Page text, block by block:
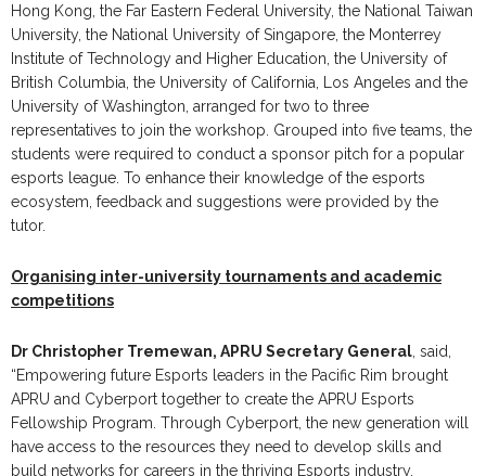
Hong Kong, the Far Eastern Federal University, the National Taiwan
University, the National University of Singapore, the Monterrey
Institute of Technology and Higher Education, the University of
British Columbia, the University of California, Los Angeles and the
University of Washington, arranged for two to three
representatives to join the workshop. Grouped into five teams, the
students were required to conduct a sponsor pitch for a popular
esports league. To enhance their knowledge of the esports
ecosystem, feedback and suggestions were provided by the
tutor.
Organising inter-university tournaments and academic
competitions
Dr Christopher Tremewan, APRU Secretary General , said,
“Empowering future Esports leaders in the Pacific Rim brought
APRU and Cyberport together to create the APRU Esports
Fellowship Program. Through Cyberport, the new generation will
have access to the resources they need to develop skills and
build networks for careers in the thriving Esports industry,